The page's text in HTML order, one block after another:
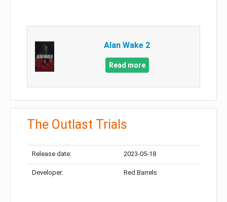
Alan Wake 2
Read more
The Outlast Trials
Release date: 2023-05-18
Developer: Red Barrels